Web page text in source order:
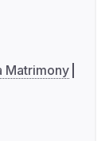
Matrimony